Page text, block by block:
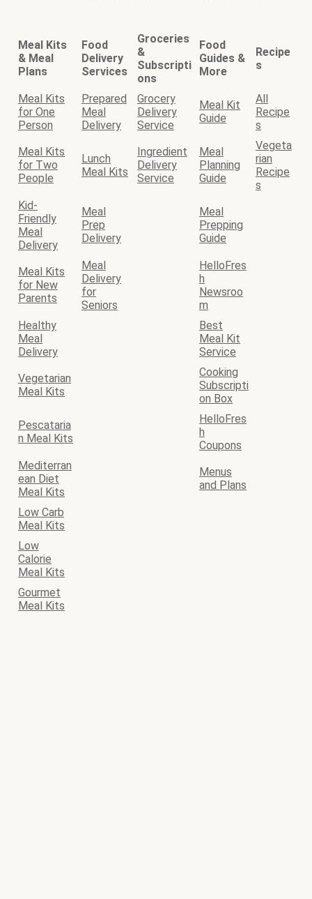
Meal Kits
& Meal
Plans
Food
Delivery
Services
Groceries
&
Subscripti
ons
Food
Guides &
More
Recipe
s
Meal Kits
for One
Person
Prepared
Meal
Delivery
Grocery
Delivery
Service
Meal Kit
Guide
All
Recipe
s
Meal Kits
for Two
People
Lunch
Meal Kits
Ingredient
Delivery
Service
Meal
Planning
Guide
Vegeta
rian
Recipe
s
Kid-
Friendly
Meal
Delivery
Meal
Prep
Delivery
Meal
Prepping
Guide
Meal Kits
for New
Parents
Meal
Delivery
for
Seniors
HelloFres
h
Newsroo
m
Healthy
Meal
Delivery
Best
Meal Kit
Service
Vegetarian
Meal Kits
Cooking
Subscripti
on Box
Pescataria
n Meal Kits
HelloFres
h
Coupons
Mediterran
ean Diet
Meal Kits
Menus
and Plans
Low Carb
Meal Kits
Low
Calorie
Meal Kits
Gourmet
Meal Kits